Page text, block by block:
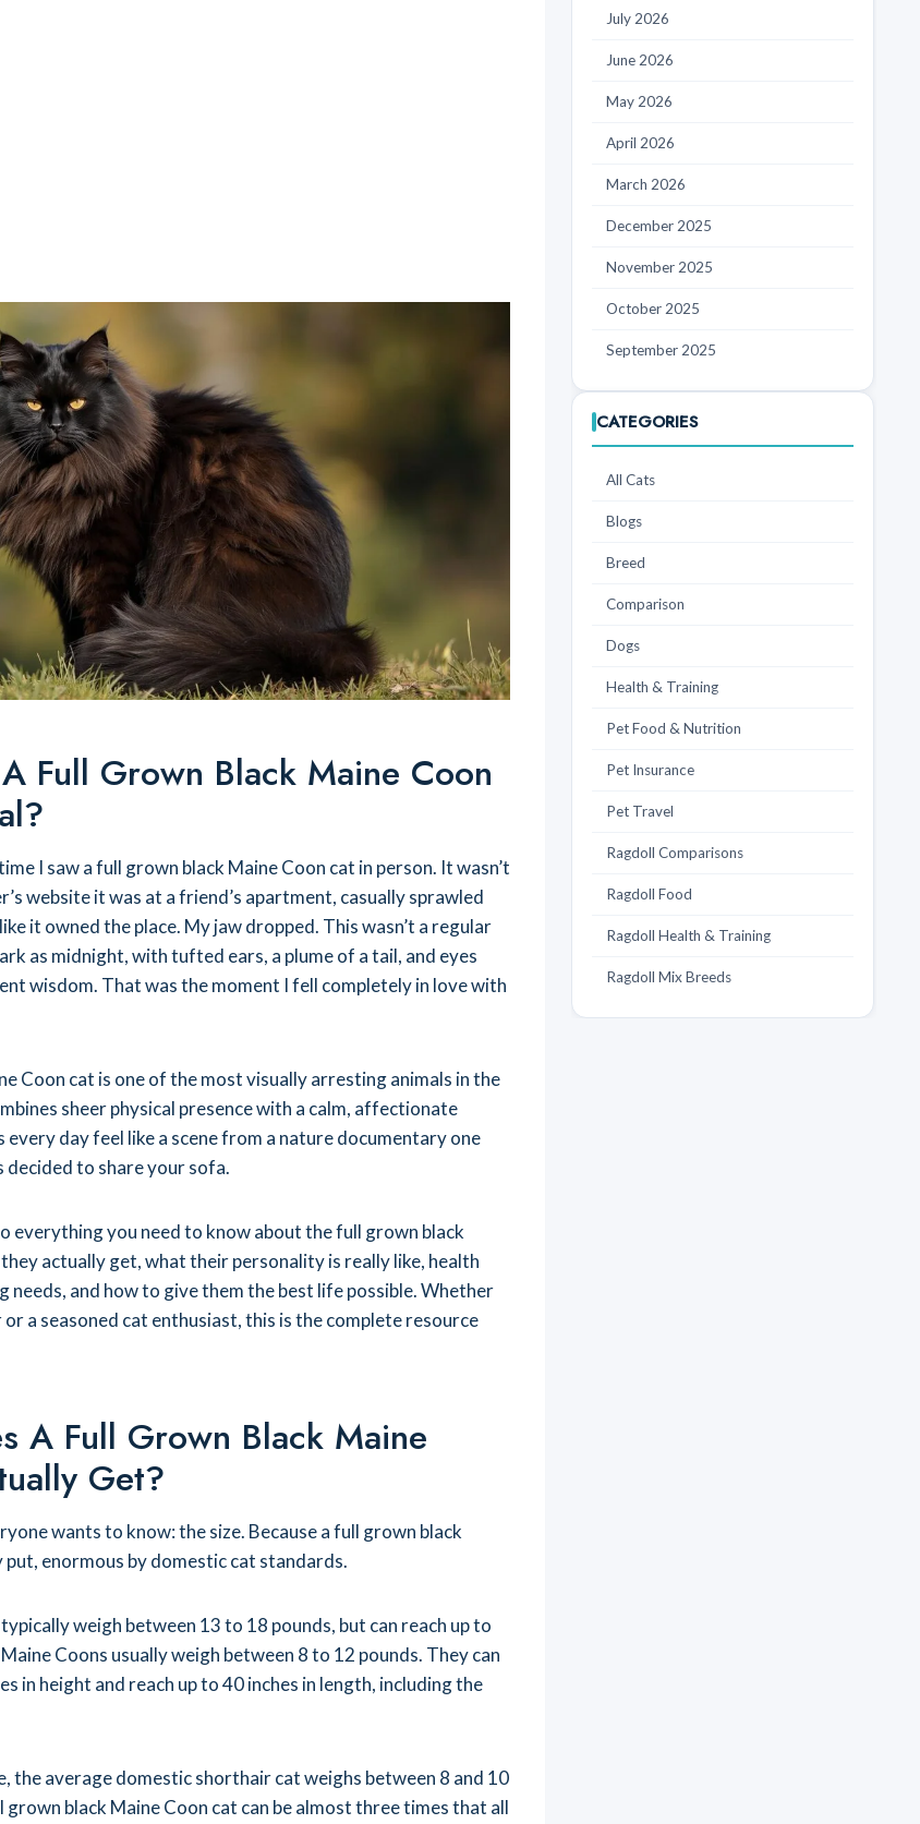
Full Grown Black Maine Coon
I saw a full grown black Maine Coon cat in person. It wasn’t
website it was at a friend’s apartment, casually sprawled
it owned the place. My jaw dropped. This wasn’t a regular
as midnight, with tufted ears, a plume of a tail, and eyes
wisdom. That was the moment I fell completely in love with
Coon cat is one of the most visually arresting animals in the
sheer physical presence with a calm, affectionate
day feel like a scene from a nature documentary one
decided to share your sofa.
everything you need to know about the full grown black
actually get, what their personality is really like, health
needs, and how to give them the best life possible. Whether
a seasoned cat enthusiast, this is the complete resource
A Full Grown Black Maine
Get?
wants to know: the size. Because a full grown black
put, enormous by domestic cat standards.
weigh between 13 to 18 pounds, but can reach up to
Coons usually weigh between 8 to 12 pounds. They can
in height and reach up to 40 inches in length, including the
the average domestic shorthair cat weighs between 8 and 10
black Maine Coon cat can be almost three times that all
July 2026
June 2026
May 2026
April 2026
March 2026
December 2025
November 2025
October 2025
September 2025
CATEGORIES
All Cats
Blogs
Breed
Comparison
Dogs
Health & Training
Pet Food & Nutrition
Pet Insurance
Pet Travel
Ragdoll Comparisons
Ragdoll Food
Ragdoll Health & Training
Ragdoll Mix Breeds